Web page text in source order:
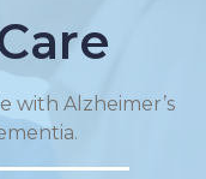
with Alzheimer’s